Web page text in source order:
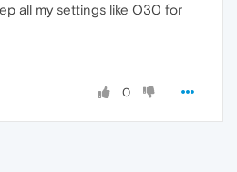
all my settings like O30 for
0